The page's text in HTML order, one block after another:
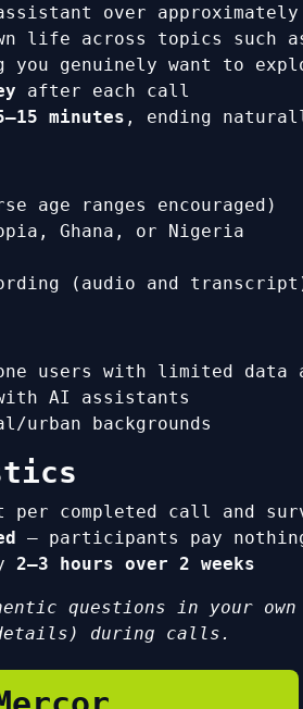
over approximately
life across topics such
genuinely want to
after each call
minutes , ending
age ranges encouraged)
Ghana, or Nigeria
(audio and
users with limited data
AI assistants
urban backgrounds
per completed call and
— participants pay
2–3 hours over 2 weeks
questions in your
during calls.